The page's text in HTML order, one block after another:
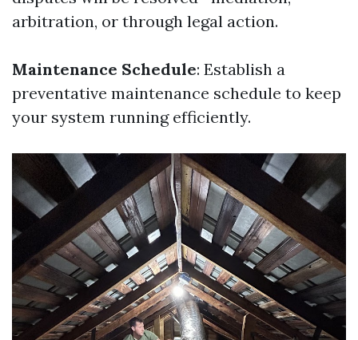
arbitration, or through legal action.
Maintenance Schedule: Establish a
preventative maintenance schedule to keep
your system running efficiently.